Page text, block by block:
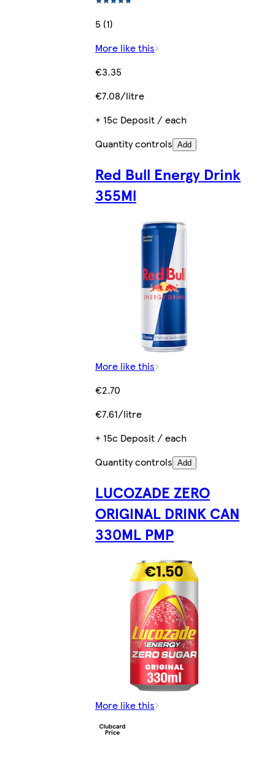
5 (1)
More like this
€3.35
€7.08/litre
+ 15c Deposit / each
Quantity controls Add
Red Bull Energy Drink
355Ml
More like this
€2.70
€7.61/litre
+ 15c Deposit / each
Quantity controls Add
LUCOZADE ZERO
ORIGINAL DRINK CAN
330ML PMP
More like this